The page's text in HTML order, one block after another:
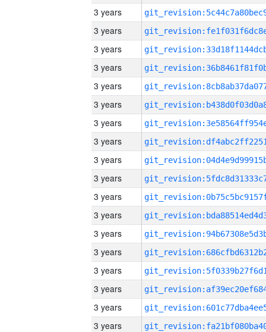
3 years
3 years
3 years
3 years
3 years
3 years
3 years
3 years
3 years
3 years
3 years
3 years
3 years
3 years
3 years
3 years
3 years
3 years